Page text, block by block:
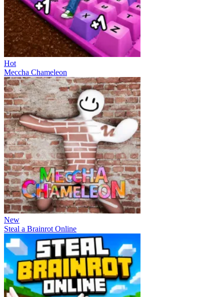
Hot
Meccha Chameleon
New
Steal a Brainrot Online